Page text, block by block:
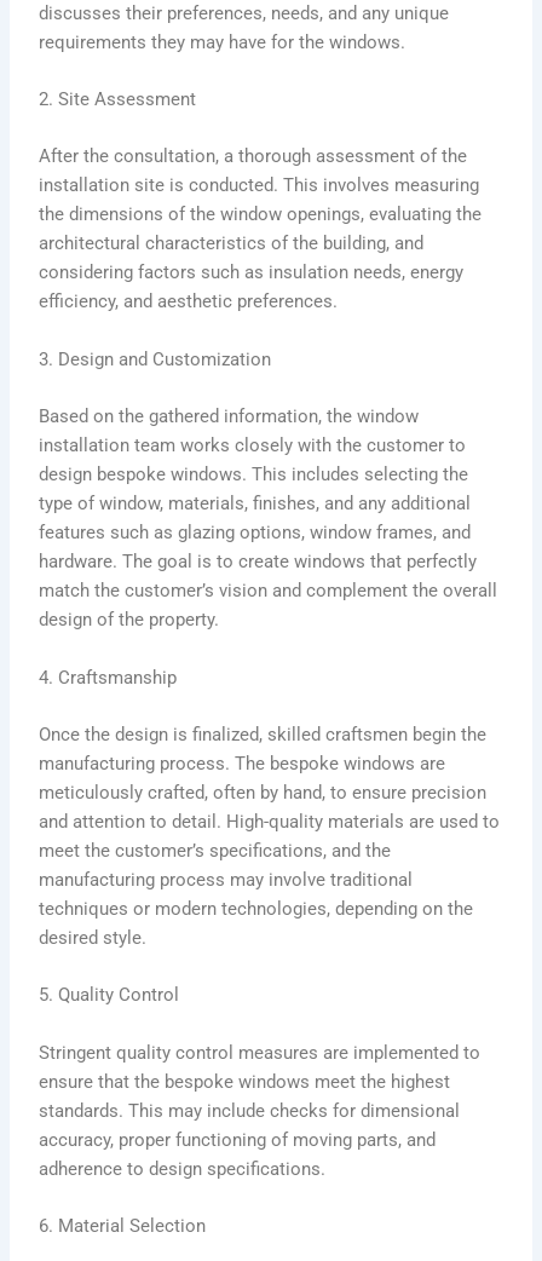
discusses their preferences, needs, and any unique
requirements they may have for the windows.
2. Site Assessment
After the consultation, a thorough assessment of the
installation site is conducted. This involves measuring
the dimensions of the window openings, evaluating the
architectural characteristics of the building, and
considering factors such as insulation needs, energy
efficiency, and aesthetic preferences.
3. Design and Customization
Based on the gathered information, the window
installation team works closely with the customer to
design bespoke windows. This includes selecting the
type of window, materials, finishes, and any additional
features such as glazing options, window frames, and
hardware. The goal is to create windows that perfectly
match the customer’s vision and complement the overall
design of the property.
4. Craftsmanship
Once the design is finalized, skilled craftsmen begin the
manufacturing process. The bespoke windows are
meticulously crafted, often by hand, to ensure precision
and attention to detail. High-quality materials are used to
meet the customer’s specifications, and the
manufacturing process may involve traditional
techniques or modern technologies, depending on the
desired style.
5. Quality Control
Stringent quality control measures are implemented to
ensure that the bespoke windows meet the highest
standards. This may include checks for dimensional
accuracy, proper functioning of moving parts, and
adherence to design specifications.
6. Material Selection